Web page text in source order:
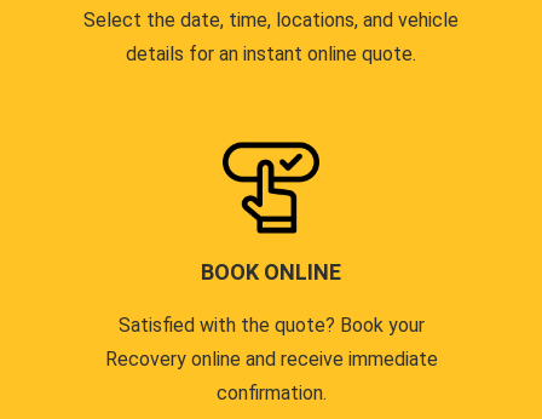
Select the date, time, locations, and vehicle
details for an instant online quote.
BOOK ONLINE
Satisfied with the quote? Book your
Recovery online and receive immediate
confirmation.